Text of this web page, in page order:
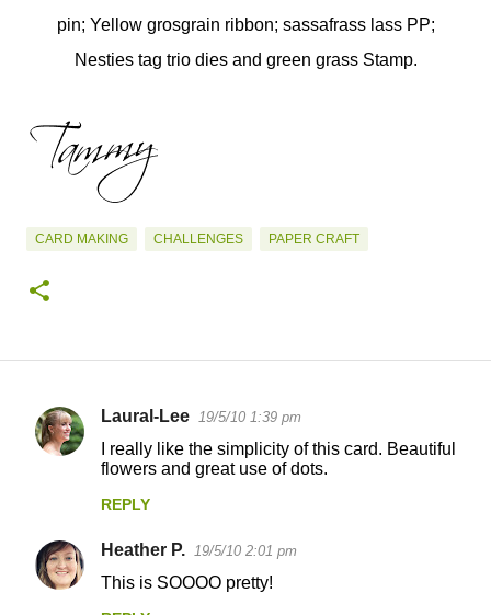
pin; Yellow grosgrain ribbon; sassafrass lass PP;
Nesties tag trio dies and green grass Stamp.
CARD MAKING CHALLENGES PAPER CRAFT
C
e
n
Laural-Lee 19/5/10 1:39 pm
I really like the simplicity of this card. Beautiful
flowers and great use of dots.
REPLY
Heather P. 19/5/10 2:01 pm
This is SOOOO pretty!